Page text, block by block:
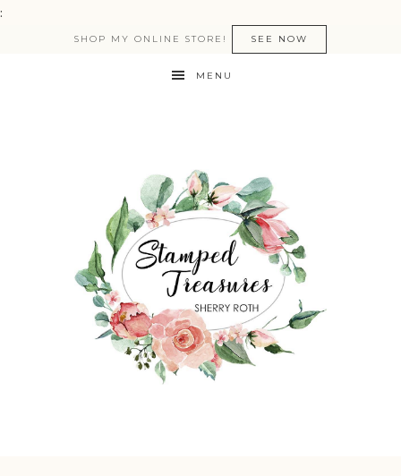
:
SHOP MY ONLINE STORE! SEE NOW
MENU